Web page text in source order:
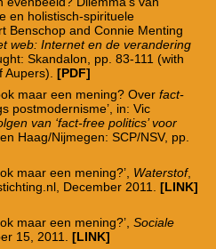
en holistisch-spirituele
Benschop and Connie Menting
web: Internet en de verandering
Skandalon, pp. 83-111 (with
[PDF]
maar een mening? Over fact-
postmodernisme’, in: Vic
van ‘fact-free politics’ voor
Haag/Nijmegen: SCP/NSV, pp.
maar een mening?’, Waterstof,
December 2011. [LINK]
maar een mening?’, Sociale
15, 2011. [LINK]